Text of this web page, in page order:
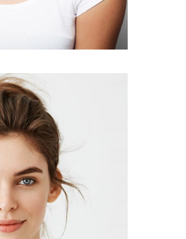
JIMENEZ